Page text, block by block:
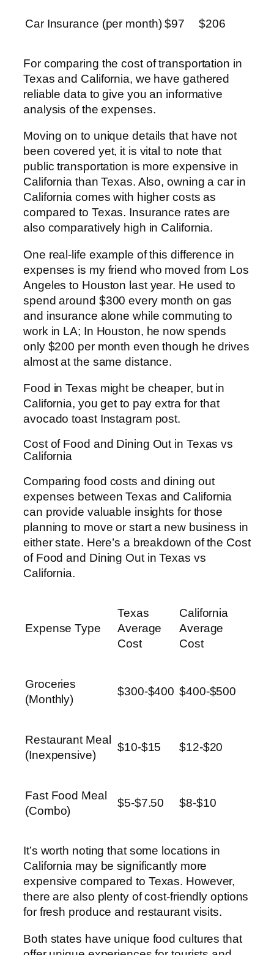
Car Insurance (per month) $97 $206
For comparing the cost of transportation in
Texas and California, we have gathered
reliable data to give you an informative
analysis of the expenses.
Moving on to unique details that have not
been covered yet, it is vital to note that
public transportation is more expensive in
California than Texas. Also, owning a car in
California comes with higher costs as
compared to Texas. Insurance rates are
also comparatively high in California.
One real-life example of this difference in
expenses is my friend who moved from Los
Angeles to Houston last year. He used to
spend around $300 every month on gas
and insurance alone while commuting to
work in LA; In Houston, he now spends
only $200 per month even though he drives
almost at the same distance.
Food in Texas might be cheaper, but in
California, you get to pay extra for that
avocado toast Instagram post.
Cost of Food and Dining Out in Texas vs
California
Comparing food costs and dining out
expenses between Texas and California
can provide valuable insights for those
planning to move or start a new business in
either state. Here’s a breakdown of the Cost
of Food and Dining Out in Texas vs
California.
Expense Type
Texas
Average
Cost
California
Average
Cost
Groceries
(Monthly)
$300-$400 $400-$500
Restaurant Meal
(Inexpensive)
$10-$15 $12-$20
Fast Food Meal
(Combo)
$5-$7.50 $8-$10
It’s worth noting that some locations in
California may be significantly more
expensive compared to Texas. However,
there are also plenty of cost-friendly options
for fresh produce and restaurant visits.
Both states have unique food cultures that